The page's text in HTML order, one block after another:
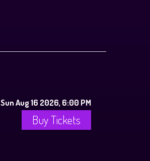
Sun Aug 16 2026, 6:00 PM
Buy Tickets